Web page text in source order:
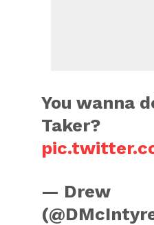
You wanna
Taker?
— Drew